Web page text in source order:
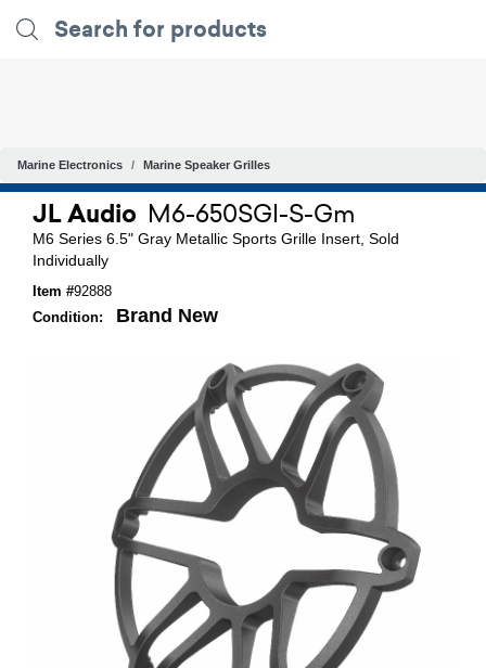
Marine Electronics Marine Speaker Grilles
JL Audio M6-650SGI-S-Gm
M6 Series 6.5" Gray Metallic Sports Grille Insert, Sold
Individually
Item #92888
Condition:
Brand New